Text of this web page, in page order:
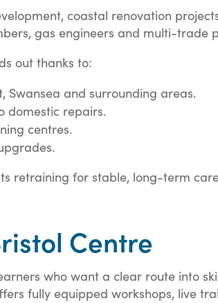
coastal renovation
gas engineers and multi-trade
out thanks to:
Swansea and surrounding areas.
domestic repairs.
centres.
retraining for stable, long-term
Centre
who want a clear route into
fully equipped workshops, live